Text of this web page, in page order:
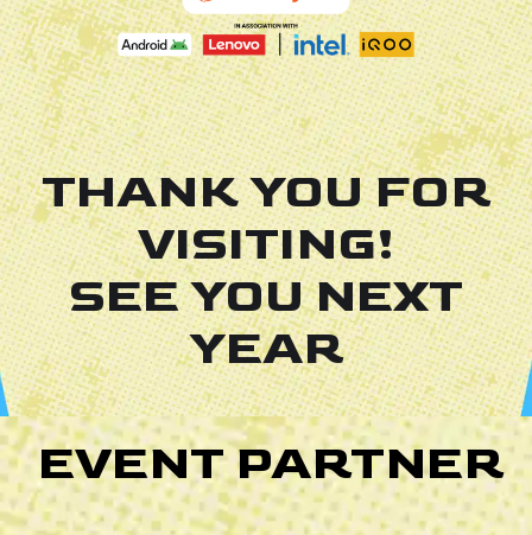
THANK YOU FOR
VISITING!
SEE YOU NEXT
YEAR
EVENT PARTNER